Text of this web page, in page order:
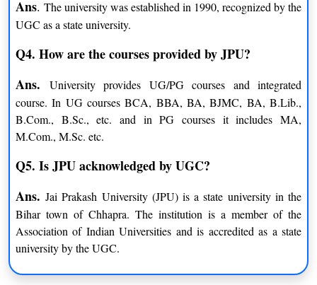
Mathematics Zoology
Physics
LLB
B.Com.
BMC (Mass Communication)
BBA
B.Ed.
Ans. The university was established in 1990, recognized by the
UGC as a state university.
Q4. How are the courses provided by JPU?
Ans. University provides UG/PG courses and integrated
course. In UG courses BCA, BBA, BA, BJMC, BA, B.Lib.,
B.Com., B.Sc., etc. and in PG courses it includes MA,
M.Com., M.Sc. etc.
Q5. Is JPU acknowledged by UGC?
Ans. Jai Prakash University (JPU) is a state university in the
Bihar town of Chhapra. The institution is a member of the
Association of Indian Universities and is accredited as a state
university by the UGC.